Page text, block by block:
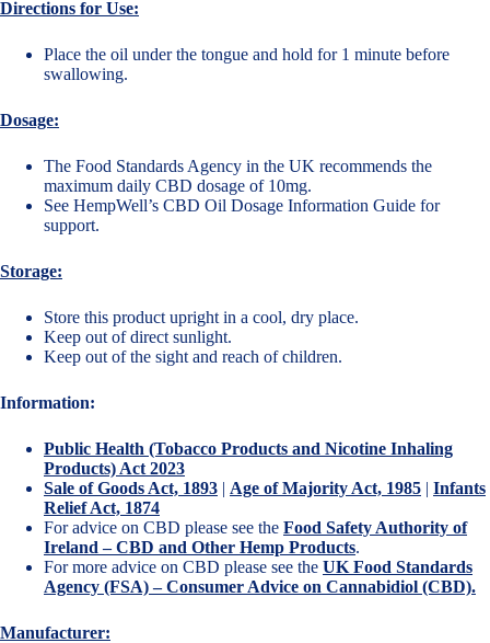
Directions for Use:
Place the oil under the tongue and hold for 1 minute before
swallowing.
Dosage:
The Food Standards Agency in the UK recommends the
maximum daily CBD dosage of 10mg.
See HempWell’s CBD Oil Dosage Information Guide for
support.
Storage:
Store this product upright in a cool, dry place.
Keep out of direct sunlight.
Keep out of the sight and reach of children.
Information:
Public Health (Tobacco Products and Nicotine Inhaling
Products) Act 2023
Sale of Goods Act, 1893 | Age of Majority Act, 1985 | Infants
Relief Act, 1874
For advice on CBD please see the Food Safety Authority of
Ireland – CBD and Other Hemp Products.
For more advice on CBD please see the UK Food Standards
Agency (FSA) – Consumer Advice on Cannabidiol (CBD).
Manufacturer: